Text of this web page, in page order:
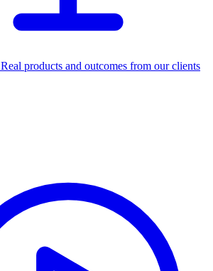
Real products and outcomes from our clients